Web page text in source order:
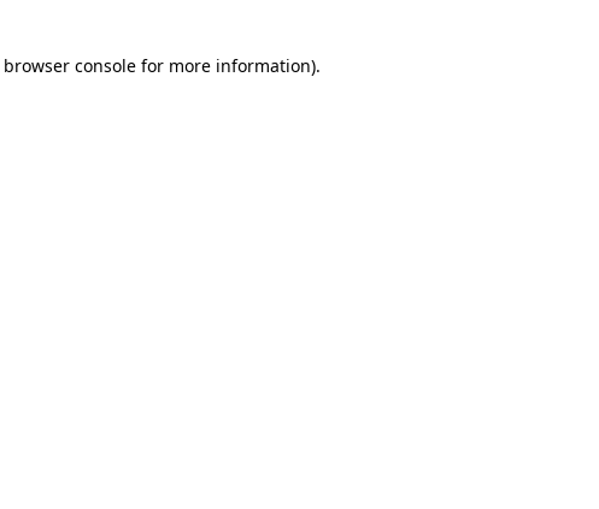
browser consolefor more information).